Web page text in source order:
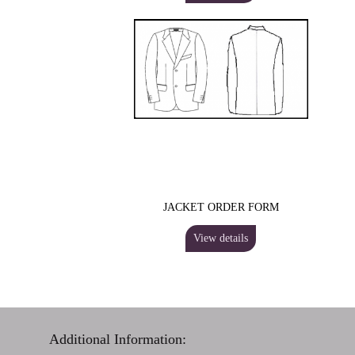
JACKET ORDER FORM
View details
Additional Information: